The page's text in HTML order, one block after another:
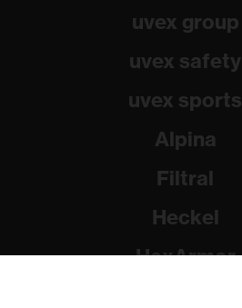
uvex group
uvex safety
uvex sports
Alpina
Filtral
Heckel
HexArmor